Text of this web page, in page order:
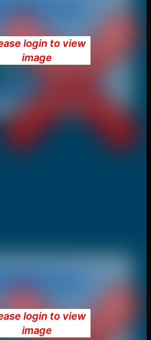
login to view
image
login to view
image